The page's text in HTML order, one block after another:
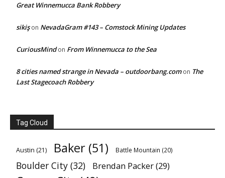
Great Winnemucca Bank Robbery
sikişon NevadaGram #143 – Comstock Mining Updates
CuriousMindon From Winnemucca to the Sea
8 cities named strange in Nevada – outdoorbang.comon The
Last Stagecoach Robbery
Tag Cloud
Austin (21) Baker (51) Battle Mountain (20)
Boulder City (32) Brendan Packer(29)